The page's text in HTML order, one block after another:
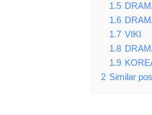
1.5
1.6
1.7 VIKI
1.8
1.9
2 Similar